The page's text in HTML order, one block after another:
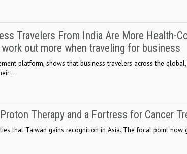
Travelers From India Are More Health-
out more when traveling for business
platform, shows that business travelers across the
...
Therapy and a Fortress for Cancer
that Taiwan gains recognition in Asia. The focal point now